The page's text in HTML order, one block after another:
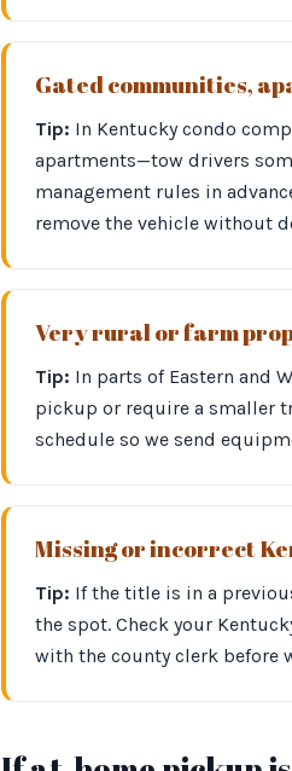
Gated communities,
Tip: In Kentucky condo
apartments—tow drivers
management rules in
remove the vehicle without
Very rural or farm
Tip: In parts of Eastern and
pickup or require a smaller
schedule so we send
Missing or incorrect
Tip: If the title is in a
the spot. Check your
with the county clerk before